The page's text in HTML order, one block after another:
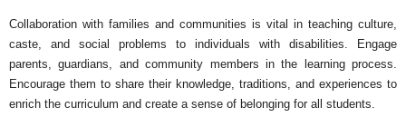
Collaboration with families and communities is vital in teaching culture,
caste, and social problems to individuals with disabilities. Engage
parents, guardians, and community members in the learning process.
Encourage them to share their knowledge, traditions, and experiences to
enrich the curriculum and create a sense of belonging for all students.